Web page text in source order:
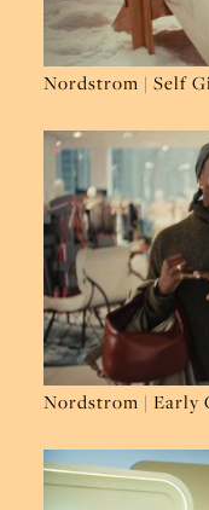
Nordstrom | Self
Nordstrom | Early